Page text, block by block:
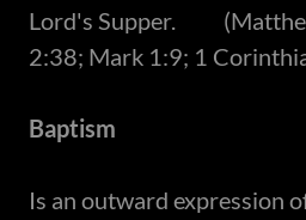
Lord's Supper.
2:38; Mark 1:9; 1
Baptism
Is an outward expression